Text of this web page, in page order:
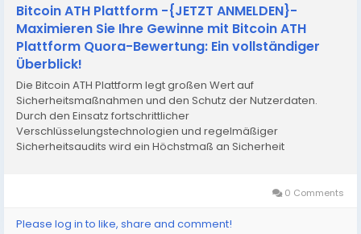
Bitcoin ATH Plattform -{JETZT ANMELDEN}-
Maximieren Sie Ihre Gewinne mit Bitcoin ATH
Plattform Quora-Bewertung: Ein vollständiger
Überblick!
Die Bitcoin ATH Plattform legt großen Wert auf
Sicherheitsmaßnahmen und den Schutz der Nutzerdaten.
Durch den Einsatz fortschrittlicher
Verschlüsselungstechnologien und regelmäßiger
Sicherheitsaudits wird ein Höchstmaß an Sicherheit
0 Comments
Please log in to like, share and comment!